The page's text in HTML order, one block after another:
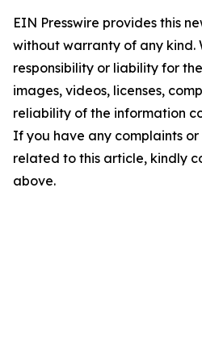
EIN Presswire provides this
without warranty of any kind.
responsibility or liability for
images, videos, licenses,
reliability of the information
If you have any complaints or
related to this article, kindly
above.